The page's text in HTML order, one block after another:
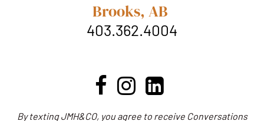
Brooks, AB
403.362.4004
By texting JMH&CO, you agree to receive Conversations